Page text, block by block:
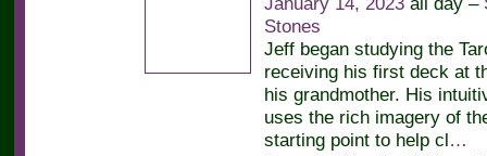
Stones
Jeff began studying the
receiving his first deck at
his grandmother. His
uses the rich imagery of
starting point to help cl…